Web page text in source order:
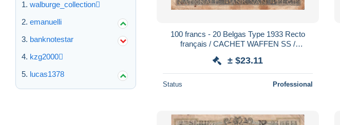
walburge_collection
emanuelli
banknotestar
kzg2000
lucas1378
100 francs - 20 Belgas Type 1933 Recto
français / CACHET WAFFEN SS /
± $23.11
Status Professional